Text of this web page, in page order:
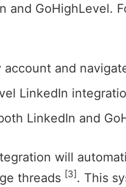
and GoHighLevel.
and
LinkedIn
LinkedIn and
will
threads [3]. This